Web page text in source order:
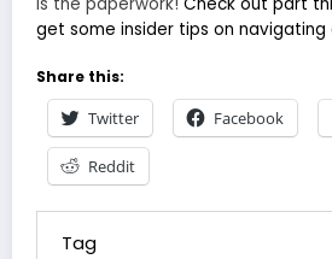
get some insider tips on navigating
Share this:
Twitter Facebook
Reddit
Tag